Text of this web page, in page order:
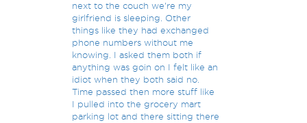
next to the couch we're my
girlfriend is sleeping. Other
things like they had exchanged
phone numbers without me
knowing. I asked them both if
anything was goin on I felt like an
idiot when they both said no.
Time passed then more stuff like
I pulled into the grocery mart
parking lot and there sitting there